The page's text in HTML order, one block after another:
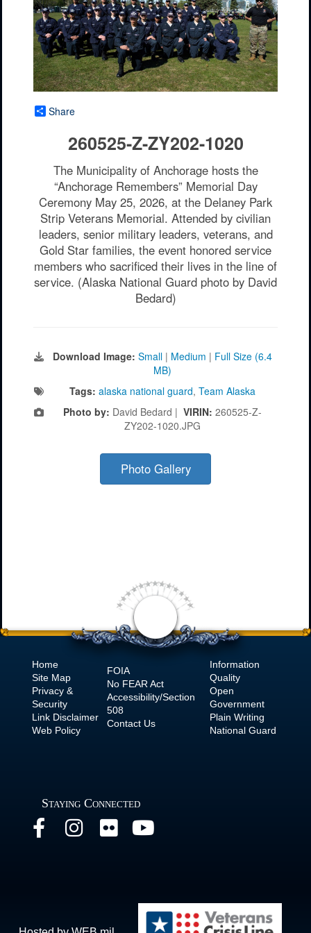
Share
260525-Z-ZY202-1020
The Municipality of Anchorage hosts the
“Anchorage Remembers” Memorial Day
Ceremony May 25, 2026, at the Delaney Park
Strip Veterans Memorial. Attended by civilian
leaders, senior military leaders, veterans, and
Gold Star families, the event honored service
members who sacrificed their lives in the line of
service. (Alaska National Guard photo by David
Bedard)
Download Image: Small | Medium | Full Size (6.4
MB)
Tags: alaska national guard, Team Alaska
Photo by: David Bedard | VIRIN: 260525-Z-
ZY202-1020.JPG
Photo Gallery
Home
Site Map
Privacy &
Security
Link Disclaimer
Web Policy
FOIA
No FEAR Act
Accessibility/Section
508
Contact Us
Information
Quality
Open
Government
Plain Writing
National Guard
Staying Connected